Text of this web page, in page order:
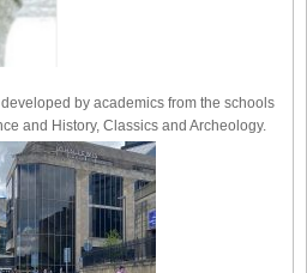
developed by academics from the schools
and History, Classics and Archeology.